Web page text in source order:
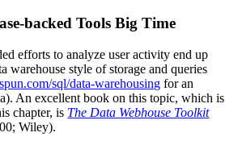
backed Tools Big Time
efforts to analyze user activity end up
warehouse style of storage and queries
sql/data-warehousing for an
An excellent book on this topic, which is
chapter, is The Data Webhouse Toolkit
Wiley).